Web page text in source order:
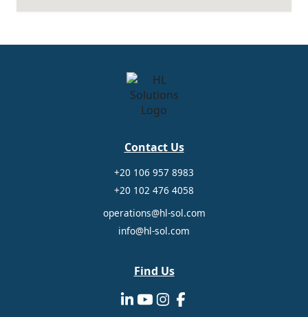
Contact Us
+20 106 957 8983
+20 102 476 4058
operations@hl-sol.com
info@hl-sol.com
Find Us